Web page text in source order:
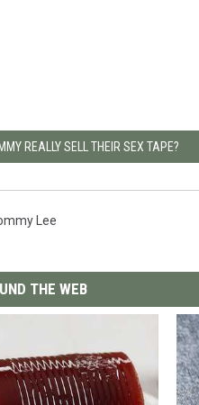
REALLY SELL THEIR SEX TAPE?
Lee
THE WEB